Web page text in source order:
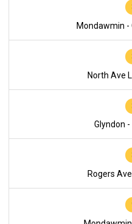
Mondawmin -
North Ave
Glyndon
Rogers